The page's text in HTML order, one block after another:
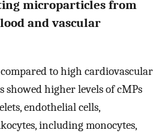
microparticles from
and vascular
compared to high cardiovascular
showed higher levels of cMPs
endothelial cells,
including monocytes,